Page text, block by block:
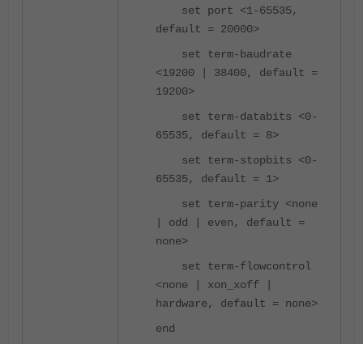
set port <1-65535,
default = 20000>
set term-baudrate
<19200 | 38400, default =
19200>
set term-databits <0-
65535, default = 8>
set term-stopbits <0-
65535, default = 1>
set term-parity <none
| odd | even, default =
none>
set term-flowcontrol
<none | xon_xoff |
hardware, default = none>
end